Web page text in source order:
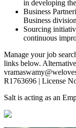
in developing
Business
Business
Sourcing
continuous
Manage your job
links below.
R1763696 | License
Salt is acting as an